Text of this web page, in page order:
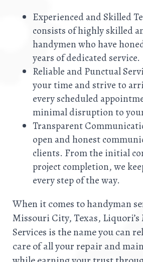
Experienced and Skilled
consists of highly skilled
handymen who have
years of dedicated service.
Reliable and Punctual
your time and strive to
every scheduled
minimal disruption to
Transparent
open and honest
clients. From the initial
project completion, we
every step of the way.
When it comes to handyman
Missouri City, Texas,
Services is the name you can
care of all your repair and